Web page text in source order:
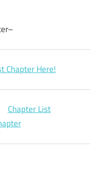
Chapter Here!
Chapter List